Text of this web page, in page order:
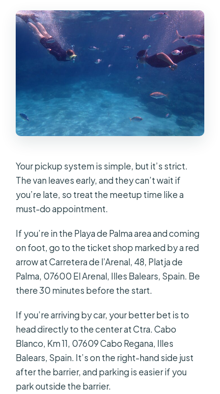
Your pickup system is simple, but it’s strict.
The van leaves early, and they can’t wait if
you’re late, so treat the meetup time like a
must-do appointment.
If you’re in the Playa de Palma area and coming
on foot, go to the ticket shop marked by a red
arrow at Carretera de l’Arenal, 48, Platja de
Palma, 07600 El Arenal, Illes Balears, Spain. Be
there 30 minutes before the start.
If you’re arriving by car, your better bet is to
head directly to the center at Ctra. Cabo
Blanco, Km 11, 07609 Cabo Regana, Illes
Balears, Spain. It’s on the right-hand side just
after the barrier, and parking is easier if you
park outside the barrier.